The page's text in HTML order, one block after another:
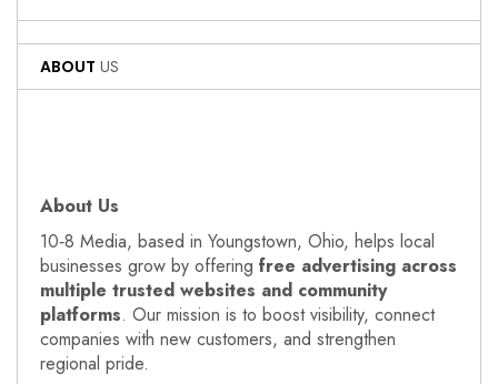
ABOUT US
About Us
10‑8 Media, based in Youngstown, Ohio, helps local
businesses grow by offering free advertising across
multiple trusted websites and community
platforms. Our mission is to boost visibility, connect
companies with new customers, and strengthen
regional pride.